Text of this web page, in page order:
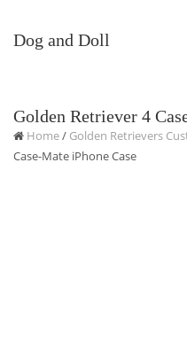
Dog and Doll
Golden Retriever 4
Home/ Golden Retrievers
Case-Mate iPhone Case